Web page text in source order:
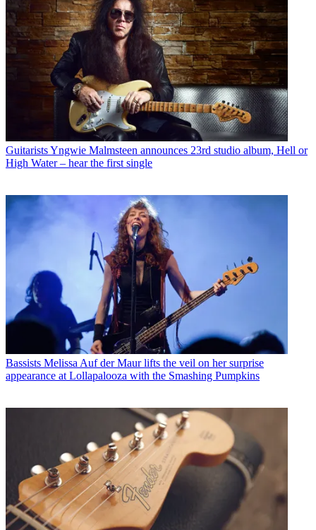
GuitaristsYngwie Malmsteen announces 23rd studio album, Hell or
High Water – hear the first single
Bassists Melissa Auf der Maur lifts the veil on her surprise
appearance at Lollapalooza with the Smashing Pumpkins